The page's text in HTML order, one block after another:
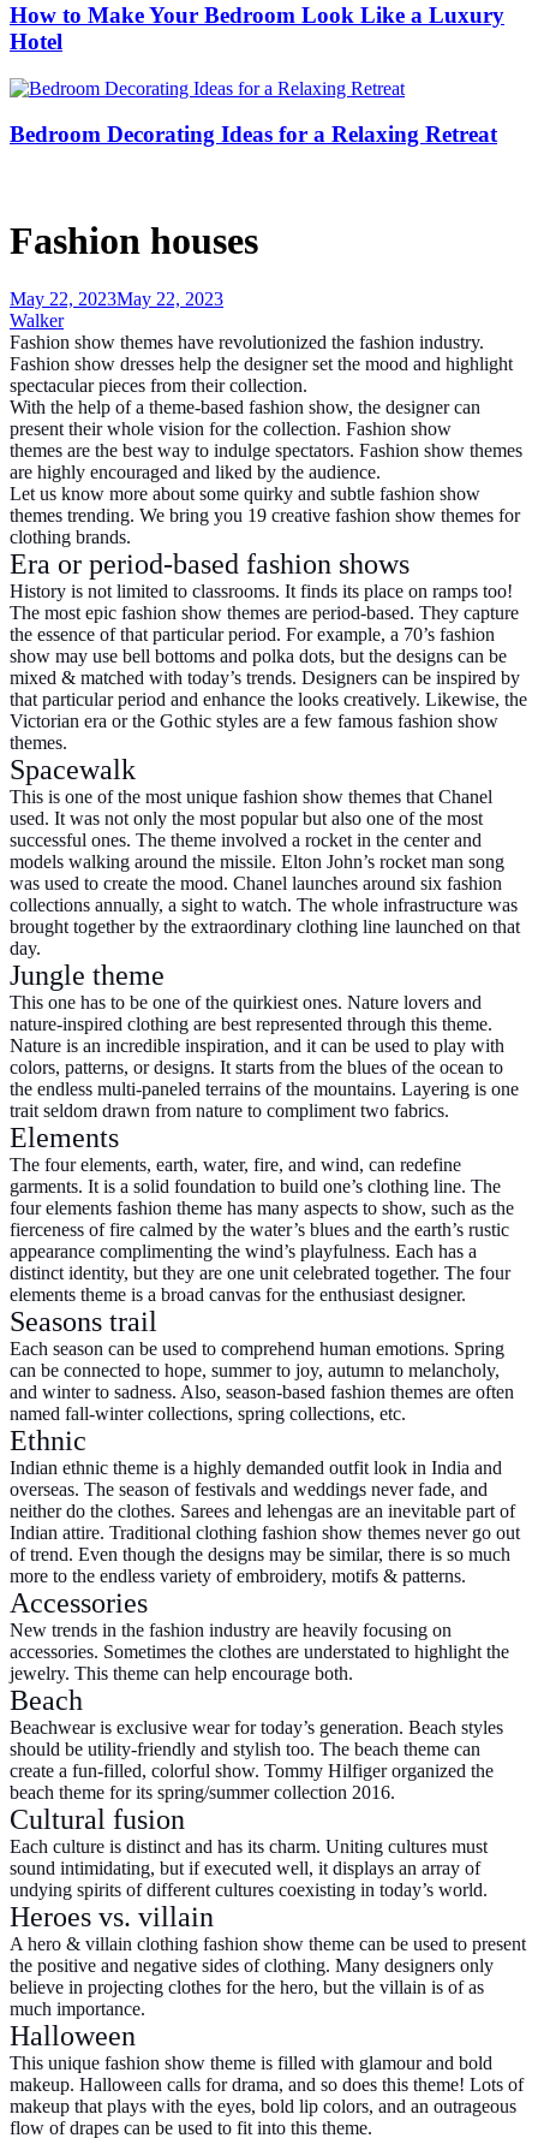
How to Make Your Bedroom Look Like a Luxury
Hotel
Bedroom Decorating Ideas for a Relaxing Retreat
Fashion houses
May 22, 2023May 22, 2023
Walker
Fashion show themes have revolutionized the fashion industry.
Fashion show dresses help the designer set the mood and highlight
spectacular pieces from their collection.
With the help of a theme-based fashion show, the designer can
present their whole vision for the collection. Fashion show
themes are the best way to indulge spectators. Fashion show themes
are highly encouraged and liked by the audience.
Let us know more about some quirky and subtle fashion show
themes trending. We bring you 19 creative fashion show themes for
clothing brands.
Era or period-based fashion shows
History is not limited to classrooms. It finds its place on ramps too!
The most epic fashion show themes are period-based. They capture
the essence of that particular period. For example, a 70’s fashion
show may use bell bottoms and polka dots, but the designs can be
mixed & matched with today’s trends. Designers can be inspired by
that particular period and enhance the looks creatively. Likewise, the
Victorian era or the Gothic styles are a few famous fashion show
themes.
Spacewalk
This is one of the most unique fashion show themes that Chanel
used. It was not only the most popular but also one of the most
successful ones. The theme involved a rocket in the center and
models walking around the missile. Elton John’s rocket man song
was used to create the mood. Chanel launches around six fashion
collections annually, a sight to watch. The whole infrastructure was
brought together by the extraordinary clothing line launched on that
day.
Jungle theme
This one has to be one of the quirkiest ones. Nature lovers and
nature-inspired clothing are best represented through this theme.
Nature is an incredible inspiration, and it can be used to play with
colors, patterns, or designs. It starts from the blues of the ocean to
the endless multi-paneled terrains of the mountains. Layering is one
trait seldom drawn from nature to compliment two fabrics.
Elements
The four elements, earth, water, fire, and wind, can redefine
garments. It is a solid foundation to build one’s clothing line. The
four elements fashion theme has many aspects to show, such as the
fierceness of fire calmed by the water’s blues and the earth’s rustic
appearance complimenting the wind’s playfulness. Each has a
distinct identity, but they are one unit celebrated together. The four
elements theme is a broad canvas for the enthusiast designer.
Seasons trail
Each season can be used to comprehend human emotions. Spring
can be connected to hope, summer to joy, autumn to melancholy,
and winter to sadness. Also, season-based fashion themes are often
named fall-winter collections, spring collections, etc.
Ethnic
Indian ethnic theme is a highly demanded outfit look in India and
overseas. The season of festivals and weddings never fade, and
neither do the clothes. Sarees and lehengas are an inevitable part of
Indian attire. Traditional clothing fashion show themes never go out
of trend. Even though the designs may be similar, there is so much
more to the endless variety of embroidery, motifs & patterns.
Accessories
New trends in the fashion industry are heavily focusing on
accessories. Sometimes the clothes are understated to highlight the
jewelry. This theme can help encourage both.
Beach
Beachwear is exclusive wear for today’s generation. Beach styles
should be utility-friendly and stylish too. The beach theme can
create a fun-filled, colorful show. Tommy Hilfiger organized the
beach theme for its spring/summer collection 2016.
Cultural fusion
Each culture is distinct and has its charm. Uniting cultures must
sound intimidating, but if executed well, it displays an array of
undying spirits of different cultures coexisting in today’s world.
Heroes vs. villain
A hero & villain clothing fashion show theme can be used to present
the positive and negative sides of clothing. Many designers only
believe in projecting clothes for the hero, but the villain is of as
much importance.
Halloween
This unique fashion show theme is filled with glamour and bold
makeup. Halloween calls for drama, and so does this theme! Lots of
makeup that plays with the eyes, bold lip colors, and an outrageous
flow of drapes can be used to fit into this theme.